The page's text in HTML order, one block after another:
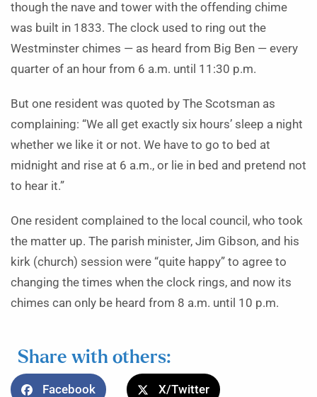
though the nave and tower with the offending chime
was built in 1833. The clock used to ring out the
Westminster chimes — as heard from Big Ben — every
quarter of an hour from 6 a.m. until 11:30 p.m.
But one resident was quoted by The Scotsman as
complaining: “We all get exactly six hours’ sleep a night
whether we like it or not. We have to go to bed at
midnight and rise at 6 a.m., or lie in bed and pretend not
to hear it.”
One resident complained to the local council, who took
the matter up. The parish minister, Jim Gibson, and his
kirk (church) session were “quite happy” to agree to
changing the times when the clock rings, and now its
chimes can only be heard from 8 a.m. until 10 p.m.
Share with others:
Facebook X/Twitter